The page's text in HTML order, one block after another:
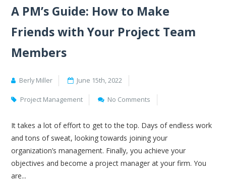
A PM’s Guide: How to Make
Friends with Your Project Team
Members
Berly Miller June 15th, 2022
Project Management No Comments
It takes a lot of effort to get to the top. Days of endless work
and tons of sweat, looking towards joining your
organization’s management. Finally, you achieve your
objectives and become a project manager at your firm. You
are...